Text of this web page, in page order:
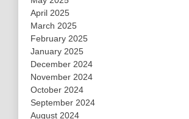
April 2025
March 2025
February 2025
January 2025
December 2024
November 2024
October 2024
September 2024
August 2024